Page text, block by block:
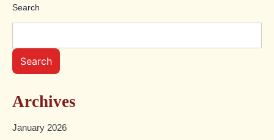
Search
Search
Archives
January 2026